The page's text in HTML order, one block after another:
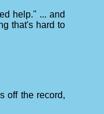
help." ... and
that's hard to
off the record,